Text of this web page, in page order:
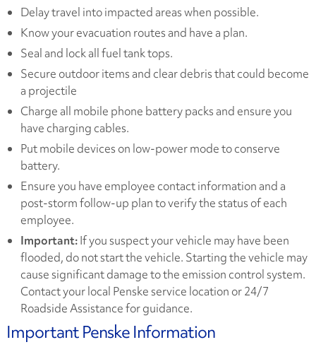
Delay travel into impacted areas when possible.
Know your evacuation routes and have a plan.
Seal and lock all fuel tank tops.
Secure outdoor items and clear debris that could become
a projectile
Charge all mobile phone battery packs and ensure you
have charging cables.
Put mobile devices on low-power mode to conserve
battery.
Ensure you have employee contact information and a
post-storm follow-up plan to verify the status of each
employee.
Important:If you suspect your vehicle may have been
flooded, do not start the vehicle. Starting the vehicle may
cause significant damage to the emission control system.
Contact your local Penske service location or 24/7
Roadside Assistance for guidance.
Important Penske Information